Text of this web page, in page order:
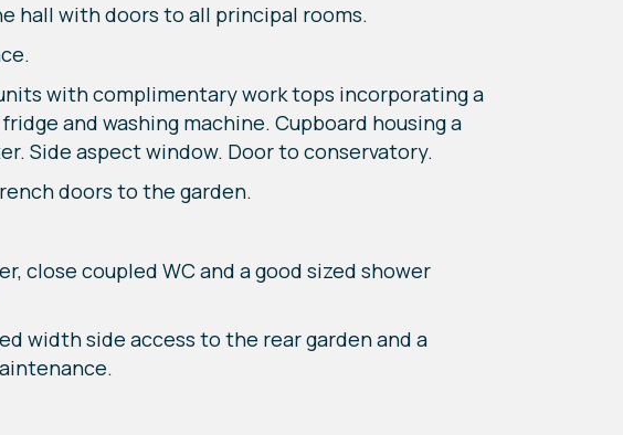
hall with doors to all principal rooms.
with complimentary work tops incorporating a
and washing machine. Cupboard housing a
Side aspect window. Door to conservatory.
doors to the garden.
close coupled WC and a good sized shower
width side access to the rear garden and a